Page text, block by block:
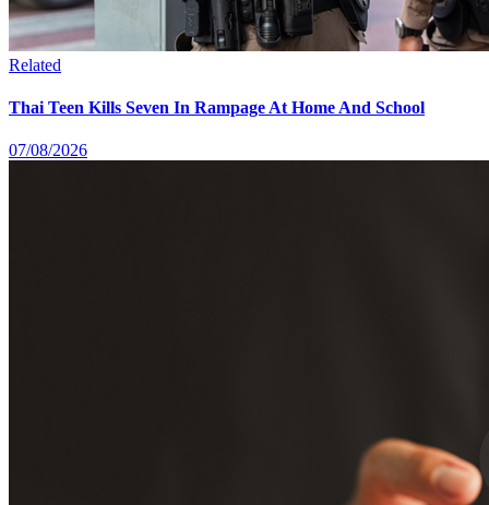
Related
Thai Teen Kills Seven In Rampage At Home And School
07/08/2026